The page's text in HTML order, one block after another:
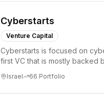
Cyberstarts
Venture Capital
Cyberstarts is focused on
first VC that is mostly backed
Israel 66 Portfolio